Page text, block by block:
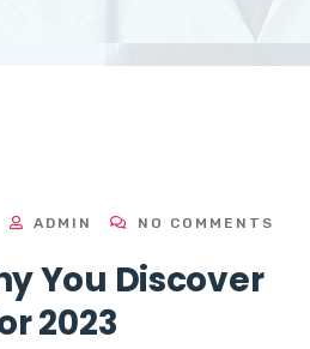
ADMIN NO COMMENTS
You Discover
2023